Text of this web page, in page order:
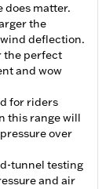
does matter.
the
deflection.
the perfect
and wow
for riders
this range will
over
tunnel testing
and air